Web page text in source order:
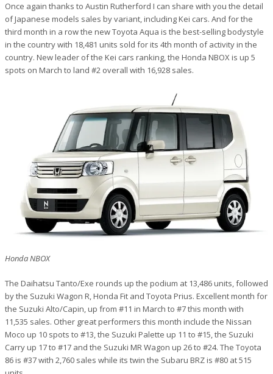
Once again thanks to Austin Rutherford I can share with you the detail
of Japanese models sales by variant, including Kei cars. And for the
third month in a row the new Toyota Aqua is the best-selling bodystyle
in the country with 18,481 units sold for its 4th month of activity in the
country. New leader of the Kei cars ranking, the Honda NBOX is up 5
spots on March to land #2 overall with 16,928 sales.
Honda NBOX
The Daihatsu Tanto/Exe rounds up the podium at 13,486 units, followed
by the Suzuki Wagon R, Honda Fit and Toyota Prius. Excellent month for
the Suzuki Alto/Capin, up from #11 in March to #7 this month with
11,535 sales. Other great performers this month include the Nissan
Moco up 10 spots to #13, the Suzuki Palette up 11 to #15, the Suzuki
Carry up 17 to #17 and the Suzuki MR Wagon up 26 to #24. The Toyota
86 is #37 with 2,760 sales while its twin the Subaru BRZ is #80 at 515